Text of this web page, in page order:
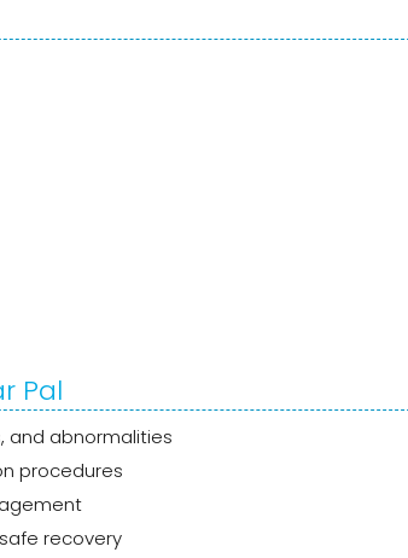
Pal
and abnormalities
procedures
recovery